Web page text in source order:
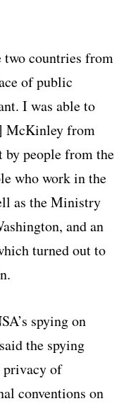
two countries from
of public
I was able to
McKinley from
by people from the
who work in the
as the Ministry
and an
turned out to
spying on
the spying
of
conventions on